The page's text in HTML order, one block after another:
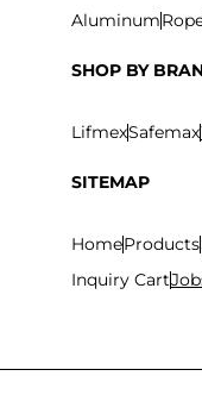
Aluminum
SHOP BY
LifmexSafemax
SITEMAP
HomeProducts
Inquiry Cart